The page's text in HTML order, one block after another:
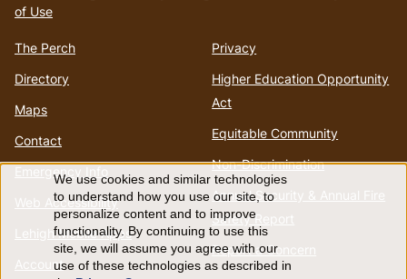
homepage
of Use
The Perch
Directory
Maps
Contact
Emergency Info
Web Accessibility
Lehigh Mobile Apps
Account
Privacy
Higher Education Opportunity
Act
Equitable Community
Non-Discrimination
Annual Security & Annual Fire
Safety Report
Report a Concern
Use
of
We use cookies and similar technologies
to understand how you use our site, to
personalize content and to improve
functionality. By continuing to use this
site, we will assume you agree with our
use of these technologies as described in